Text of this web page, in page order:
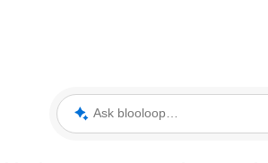
Ask blooloop